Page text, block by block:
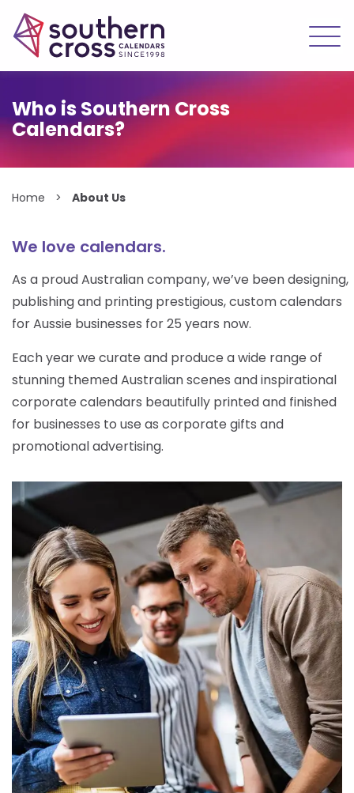
content
Who is Southern Cross
Calendars?
Home > About Us
We love calendars.
As a proud Australian company, we’ve been designing,
publishing and printing prestigious, custom calendars
for Aussie businesses for 25 years now.
Each year we curate and produce a wide range of
stunning themed Australian scenes and inspirational
corporate calendars beautifully printed and finished
for businesses to use as corporate gifts and
promotional advertising.